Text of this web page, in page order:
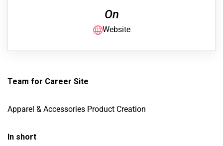
On
Website
Team for Career Site
Apparel & Accessories Product Creation
In short